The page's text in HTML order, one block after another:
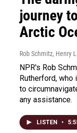
journey
Arctic
Rob Schmitz, Henry
NPR's Rob
Rutherford,
to
any assistance.
LISTEN •